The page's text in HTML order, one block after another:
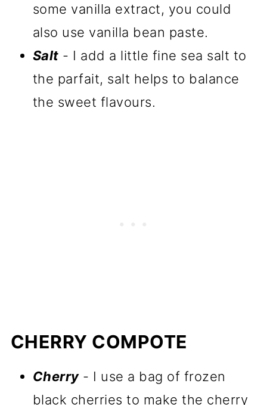
some vanilla extract, you could
also use vanilla bean paste.
Salt - I add a little fine sea salt to
the parfait, salt helps to balance
the sweet flavours.
CHERRY COMPOTE
Cherry- I use a bag of frozen
black cherries to make the cherry